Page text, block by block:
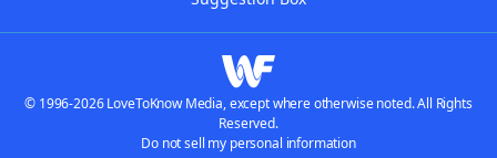
© 1996-2026 LoveToKnow Media, except where otherwise noted. All Rights
Reserved.
Do not sell my personal information